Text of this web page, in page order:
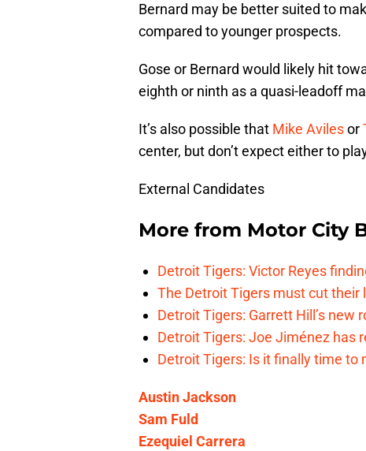
Bernard may be better suited to
compared to younger prospects.
Gose or Bernard would likely hit
eighth or ninth as a quasi-leadoff
It’s also possible that Mike Avilesor
center, but don’t expect either to
External Candidates
More from Motor City
Detroit Tigers: Victor Reyes
The Detroit Tigers must cut their
Detroit Tigers: Garrett Hill’s new
Detroit Tigers: Joe Jiménez has
Detroit Tigers: Is it finally time to
Austin Jackson
Sam Fuld
Ezequiel Carrera